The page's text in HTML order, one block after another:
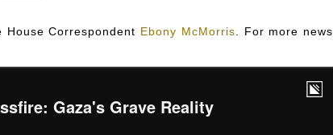
Correspondent Ebony McMorris . For more news,